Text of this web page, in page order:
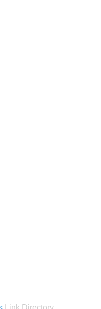
Link Directory